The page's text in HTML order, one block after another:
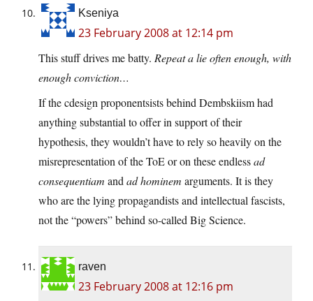
Kseniya
23 February 2008 at 12:14 pm
This stuff drives me batty. Repeat a lie often enough, with
enough conviction…
If the cdesign proponentsists behind Dembskiism had
anything substantial to offer in support of their
hypothesis, they wouldn’t have to rely so heavily on the
misrepresentation of the ToE or on these endlessad
consequentiam and ad hominem arguments. It is they
who are the lying propagandists and intellectual fascists,
not the “powers” behind so-called Big Science.
raven
23 February 2008 at 12:16 pm